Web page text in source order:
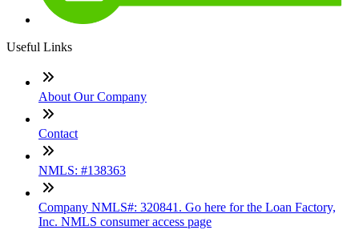
Useful Links
About Our Company
Contact
NMLS: #138363
Company NMLS#: 320841. Go here for the Loan Factory,
Inc. NMLS consumer access page